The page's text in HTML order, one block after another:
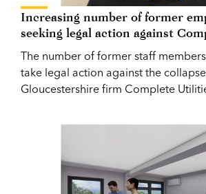
Increasing number of former
seeking legal action against
The number of former staff
take legal action against the
Gloucestershire firm Complete